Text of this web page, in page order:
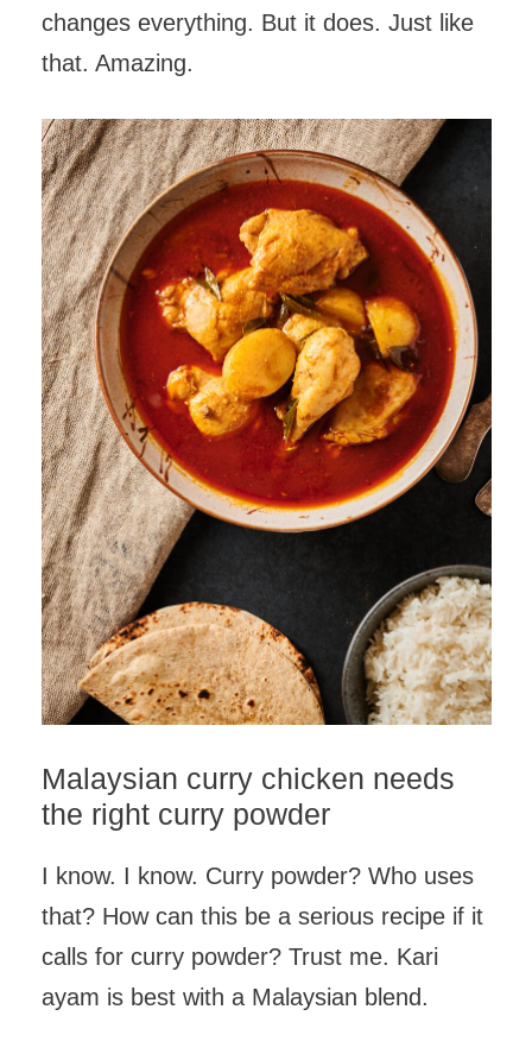
changes everything. But it does. Just like
that. Amazing.
Malaysian curry chicken needs
the right curry powder
I know. I know. Curry powder? Who uses
that? How can this be a serious recipe if it
calls for curry powder? Trust me. Kari
ayam is best with a Malaysian blend.